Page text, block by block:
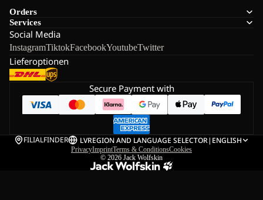
Orders
Services
Social Media
InstagramTiktokFacebookYoutubeTwitter
Lieferoptionen
Secure Payment with
FILIALFINDER LVREGION AND LANGUAGE SELECTOR| ENGLISH
PrivacyImprintTerms & ConditionsCookies
© 2026 Jack Wolfskin